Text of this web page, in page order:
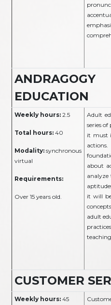
EDUCATION
Weekly hours:2.5
Total hours: 40
Modality:synchronous
virtual
Requirements:
Over 15 years old.
Adult
series
it must
about
analyze
it will
adult
CUSTOMER
Weekly hours:45